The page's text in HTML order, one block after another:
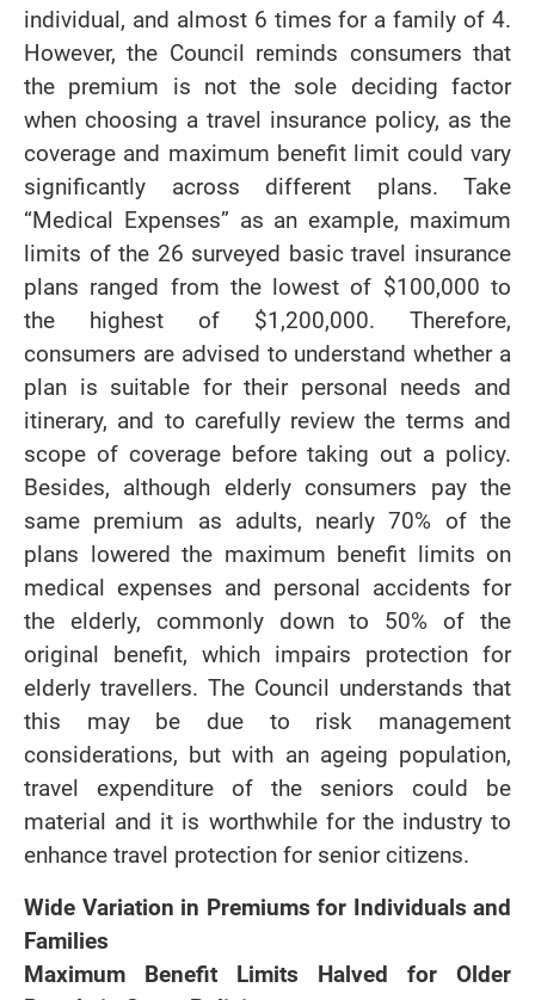
individual, and almost 6 times for a family of 4.
However, the Council reminds consumers that
the premium is not the sole deciding factor
when choosing a travel insurance policy, as the
coverage and maximum benefit limit could vary
significantly across different plans. Take
“Medical Expenses” as an example, maximum
limits of the 26 surveyed basic travel insurance
plans ranged from the lowest of $100,000 to
the highest of $1,200,000. Therefore,
consumers are advised to understand whether a
plan is suitable for their personal needs and
itinerary, and to carefully review the terms and
scope of coverage before taking out a policy.
Besides, although elderly consumers pay the
same premium as adults, nearly 70% of the
plans lowered the maximum benefit limits on
medical expenses and personal accidents for
the elderly, commonly down to 50% of the
original benefit, which impairs protection for
elderly travellers. The Council understands that
this may be due to risk management
considerations, but with an ageing population,
travel expenditure of the seniors could be
material and it is worthwhile for the industry to
enhance travel protection for senior citizens.
Wide Variation in Premiums for Individuals and
Families
Maximum Benefit Limits Halved for Older